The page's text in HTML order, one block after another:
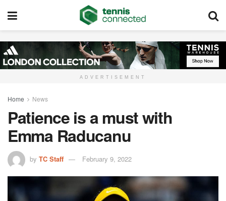
ADVERTISEMENT
Home News
Patience is a must with
Emma Raducanu
by TC Staff February 9, 2022